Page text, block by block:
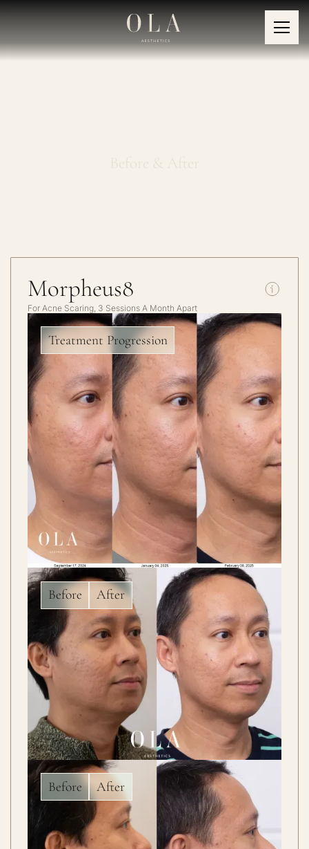
Before & After
Morpheus8
For Acne Scaring, 3 Sessions A Month Apart
Treatment Progression
Before After
Before After